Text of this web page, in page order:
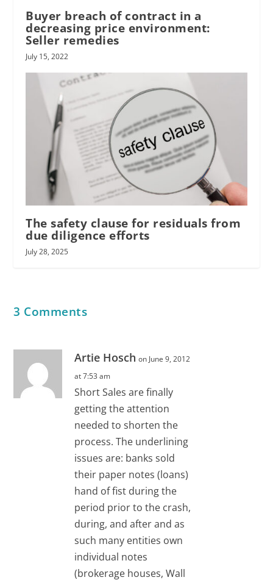
Buyer breach of contract in a
decreasing price environment:
Seller remedies
July 15, 2022
The safety clause for residuals from
due diligence efforts
July 28, 2025
3 Comments
Artie Hosch on June 9, 2012
at 7:53 am
Short Sales are finally
getting the attention
needed to shorten the
process. The underlining
issues are: banks sold
their paper notes (loans)
hand of fist during the
period prior to the crash,
during, and after and as
such many entities own
individual notes
(brokerage houses, Wall